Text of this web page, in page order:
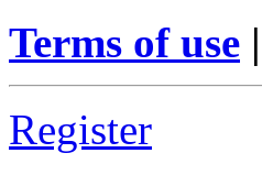
Terms of use |
Register